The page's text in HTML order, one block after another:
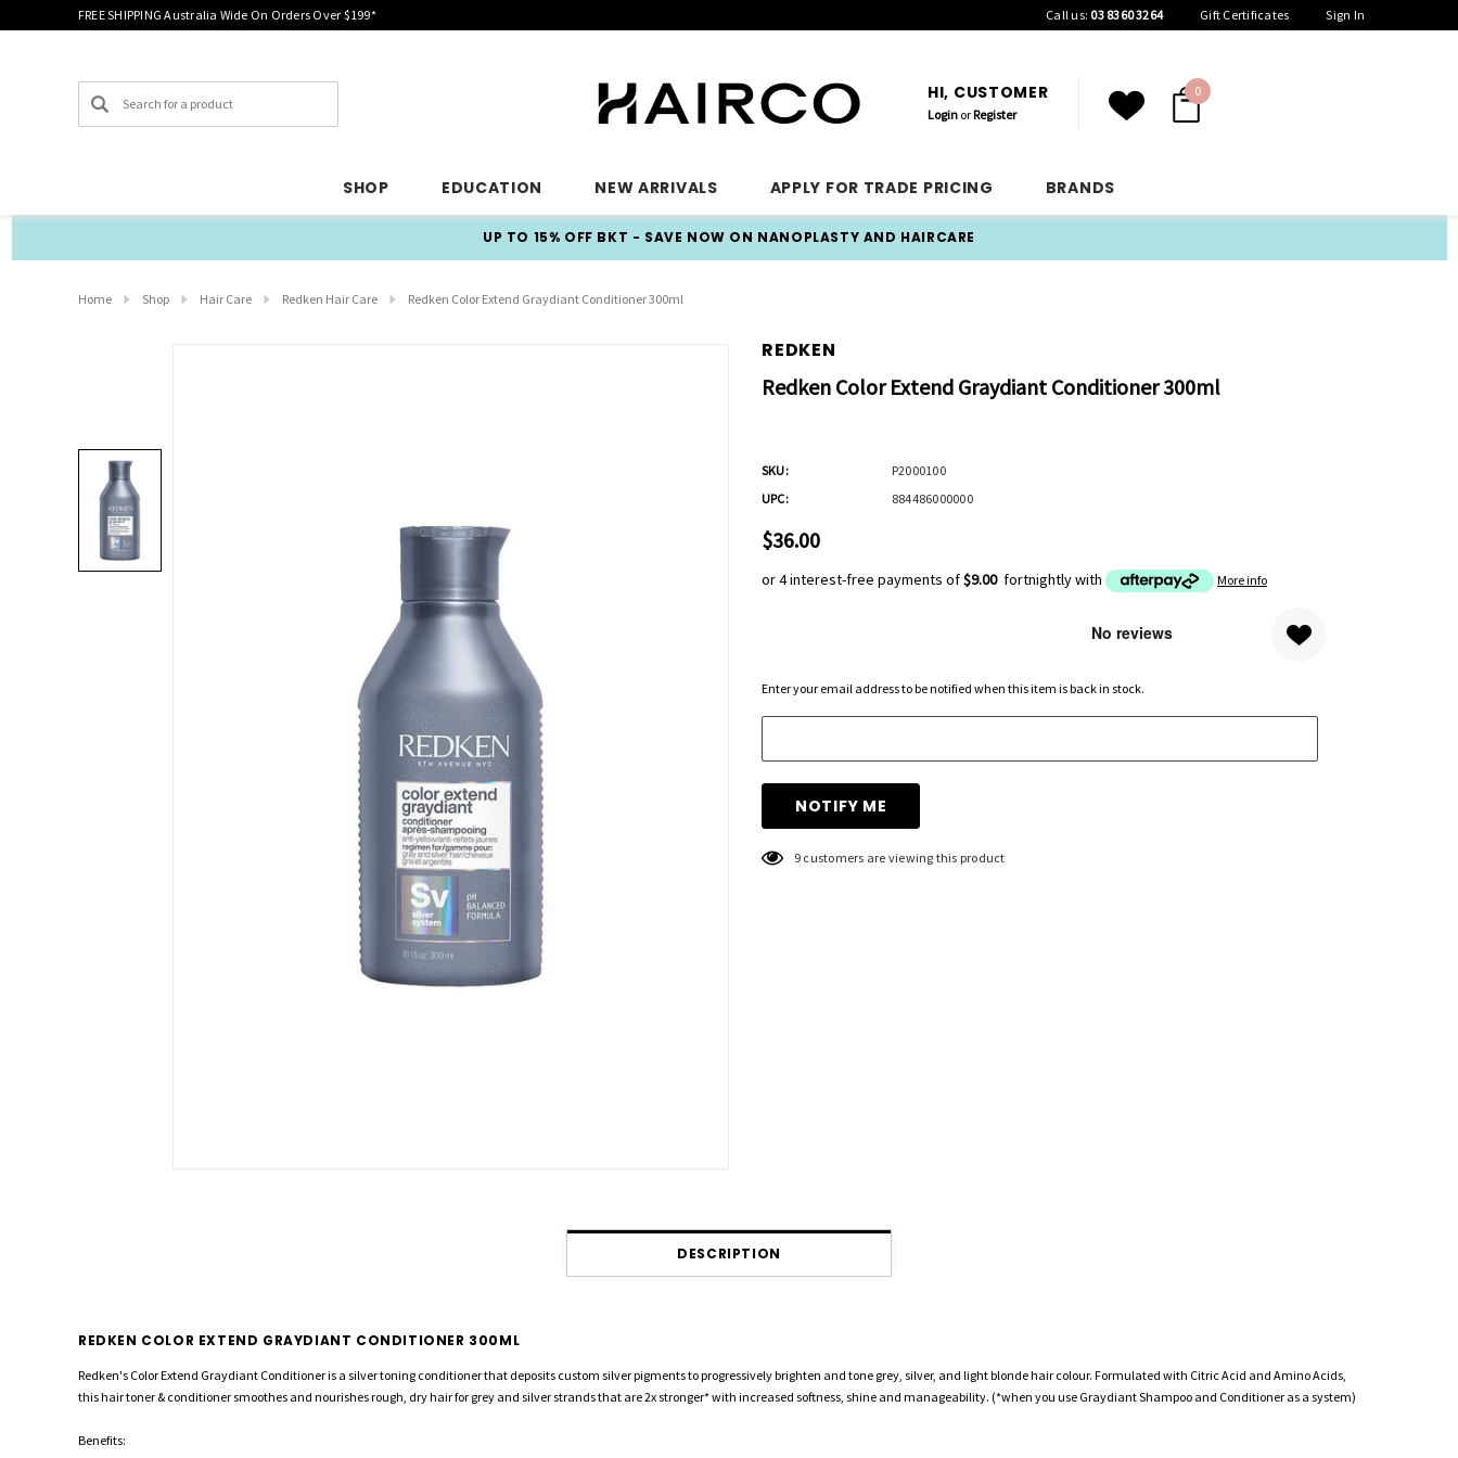
FREE SHIPPING Australia Wide On Orders Over $199* Call us: 03 8360 3264 Gift Certificates Sign In
Search HI, CUSTOMER
Login orRegister
0
SHOP EDUCATION NEW ARRIVALS APPLY FOR TRADE PRICING BRANDS
UP TO 15% OFF BKT - SAVE NOW ON NANOPLASTY AND HAIRCARE
Home Shop Hair Care Redken Hair Care Redken Color Extend Graydiant Conditioner 300ml
REDKEN
Redken Color Extend Graydiant Conditioner 300ml
SKU:
P2000100
UPC:
884486000000
$36.00
or 4 interest-free payments of$9.00 fortnightly with More info
stock:
Enter your email address to be notified when this item is back in stock.
9 customers are viewing this product
DESCRIPTION
REDKEN COLOR EXTEND GRAYDIANT CONDITIONER 300ML
Redken's Color Extend Graydiant Conditioner is a silver toning conditioner that deposits custom silver pigments to progressively brighten and tone grey, silver, and light blonde hair colour. Formulated with Citric Acid and Amino Acids,
this hair toner & conditioner smoothes and nourishes rough, dry hair for grey and silver strands that are 2x stronger* with increased softness, shine and manageability. (*when you use Graydiant Shampoo and Conditioner as a system)
Benefits: